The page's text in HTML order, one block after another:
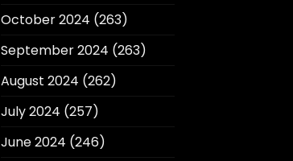
October 2024 (263)
September 2024 (263)
August 2024 (262)
July 2024 (257)
June 2024 (246)